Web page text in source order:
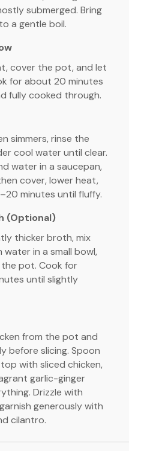
submerged. Bring
a gentle boil.
cover the pot, and let
for about 20 minutes
fully cooked through.
simmers, rinse the
cool water until clear.
water in a saucepan,
cover, lower heat,
minutes until fluffy.
(Optional)
thicker broth, mix
in a small bowl,
pot. Cook for
until slightly
from the pot and
before slicing. Spoon
with sliced chicken,
garlic-ginger
Drizzle with
generously with
cilantro.